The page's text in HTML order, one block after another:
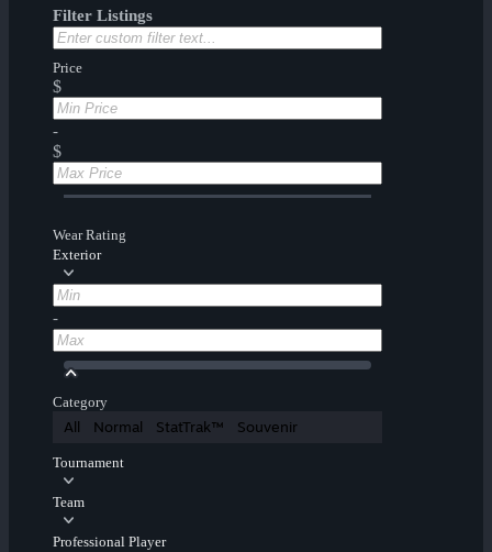
Filter Listings
Price
$
-
$
Wear Rating
Exterior
-
Category
All Normal StatTrak™ Souvenir
Tournament
Team
Professional Player